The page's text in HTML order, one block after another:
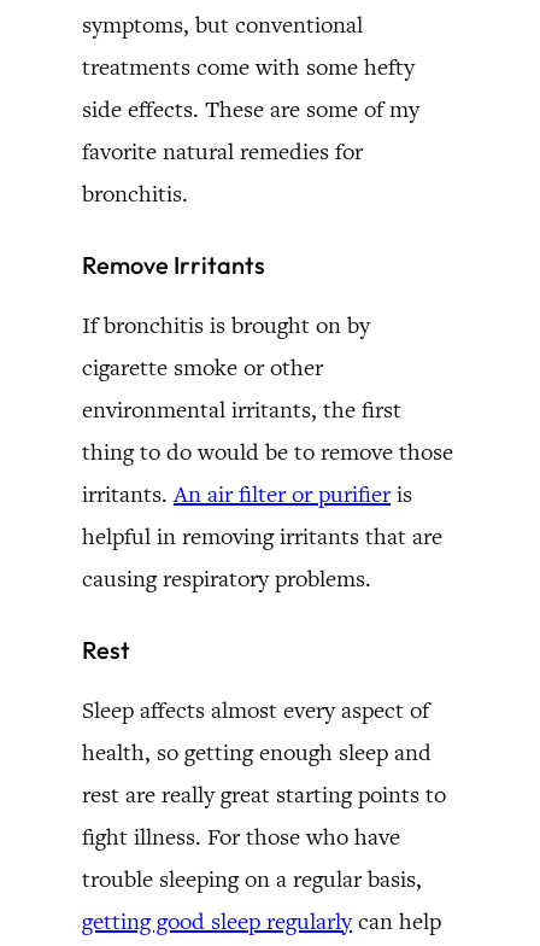
symptoms, but conventional
treatments come with some hefty
side effects. These are some of my
favorite natural remedies for
bronchitis.
Remove Irritants
If bronchitis is brought on by
cigarette smoke or other
environmental irritants, the first
thing to do would be to remove those
irritants.An air filter or purifieris
helpful in removing irritants that are
causing respiratory problems.
Rest
Sleep affects almost every aspect of
health, so getting enough sleep and
rest are really great starting points to
fight illness. For those who have
trouble sleeping on a regular basis,
getting good sleep regularlycan help